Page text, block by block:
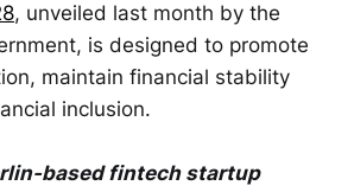
, unveiled last month by the
is designed to promote
maintain financial stability
inclusion.
based fintech startup